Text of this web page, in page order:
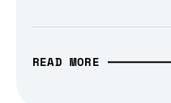
READ MORE